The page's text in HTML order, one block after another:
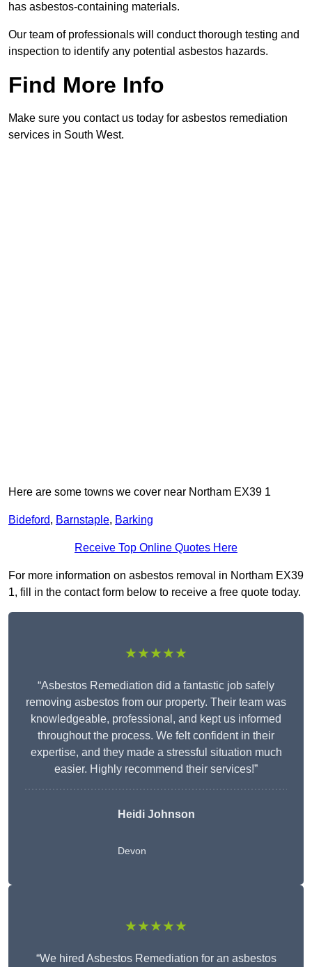
has asbestos-containing materials.
Our team of professionals will conduct thorough testing and
inspection to identify any potential asbestos hazards.
Find More Info
Make sure you contact us today for asbestos remediation
services in South West.
Here are some towns we cover near Northam EX39 1
Bideford, Barnstaple, Barking
Receive Top Online Quotes Here
For more information on asbestos removal in Northam EX39
1, fill in the contact form below to receive a free quote today.
★★★★★
“Asbestos Remediation did a fantastic job safely
removing asbestos from our property. Their team was
knowledgeable, professional, and kept us informed
throughout the process. We felt confident in their
expertise, and they made a stressful situation much
easier. Highly recommend their services!”
Heidi Johnson
Devon
★★★★★
“We hired Asbestos Remediation for an asbestos